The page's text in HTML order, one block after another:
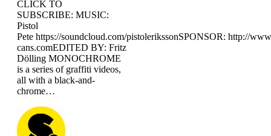
CLICK TO
SUBSCRIBE: MUSIC:
Pistol
Pete https://soundcloud.com/pistolerikssonSPONSOR: http://
cans.comEDITED BY: Fritz
Dölling MONOCHROME
is a series of graffiti videos,
all with a black-and-
chrome…